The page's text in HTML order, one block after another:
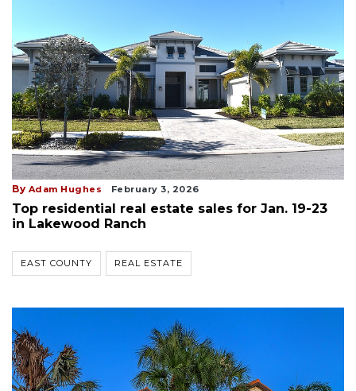
By Adam Hughes February 3, 2026
Top residential real estate sales for Jan. 19-23
in Lakewood Ranch
EAST COUNTY REAL ESTATE